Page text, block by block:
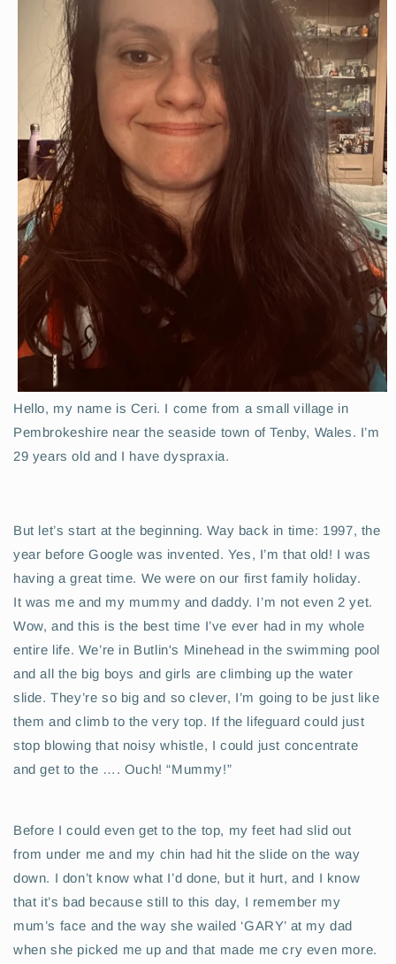
Hello, my name is Ceri. I come from a small village in
Pembrokeshire near the seaside town of Tenby, Wales. I’m
29 years old and I have dyspraxia.
But let’s start at the beginning. Way back in time: 1997, the
year before Google was invented. Yes, I’m that old! I was
having a great time. We were on our first family holiday.
It was me and my mummy and daddy. I’m not even 2 yet.
Wow, and this is the best time I’ve ever had in my whole
entire life. We’re in Butlin's Minehead in the swimming pool
and all the big boys and girls are climbing up the water
slide. They’re so big and so clever, I’m going to be just like
them and climb to the very top. If the lifeguard could just
stop blowing that noisy whistle, I could just concentrate
and get to the …. Ouch! “Mummy!”
Before I could even get to the top, my feet had slid out
from under me and my chin had hit the slide on the way
down. I don’t know what I’d done, but it hurt, and I know
that it’s bad because still to this day, I remember my
mum’s face and the way she wailed ‘GARY’ at my dad
when she picked me up and that made me cry even more.